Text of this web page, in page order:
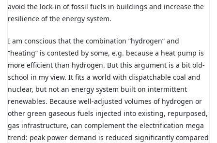
avoid the lock-in of fossil fuels in buildings and increase the
resilience of the energy system.
I am conscious that the combination “hydrogen” and
“heating” is contested by some, e.g. because a heat pump is
more efficient than hydrogen. But this argument is a bit old-
school in my view. It fits a world with dispatchable coal and
nuclear, but not an energy system built on intermittent
renewables. Because well-adjusted volumes of hydrogen or
other green gaseous fuels injected into existing, repurposed,
gas infrastructure, can complement the electrification mega
trend: peak power demand is reduced significantly compared